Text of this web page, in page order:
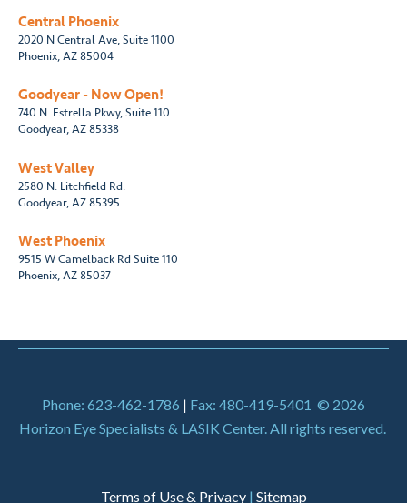
Central Phoenix
2020 N Central Ave, Suite 1100
Phoenix, AZ 85004
Goodyear - Now Open!
740 N. Estrella Pkwy, Suite 110
Goodyear, AZ 85338
West Valley
2580 N. Litchfield Rd.
Goodyear, AZ 85395
West Phoenix
9515 W Camelback Rd Suite 110
Phoenix, AZ 85037
Phone: 623-462-1786 | Fax: 480-419-5401 © 2026
Horizon Eye Specialists & LASIK Center. All rights reserved.
Terms of Use & Privacy| Sitemap